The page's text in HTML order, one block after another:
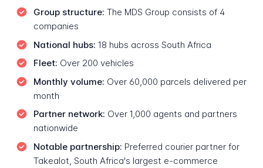
Group structure: The MDS Group consists of 4
companies
National hubs: 18 hubs across South Africa
Fleet: Over 200 vehicles
Monthly volume: Over 60,000 parcels delivered per
month
Partner network: Over 1,000 agents and partners
nationwide
Notable partnership: Preferred courier partner for
Takealot, South Africa's largest e-commerce